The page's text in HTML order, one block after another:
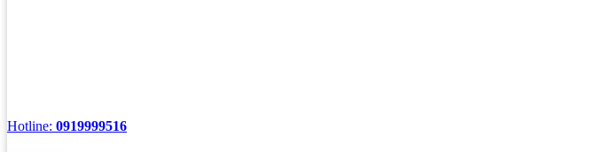
Hotline: 0919999516